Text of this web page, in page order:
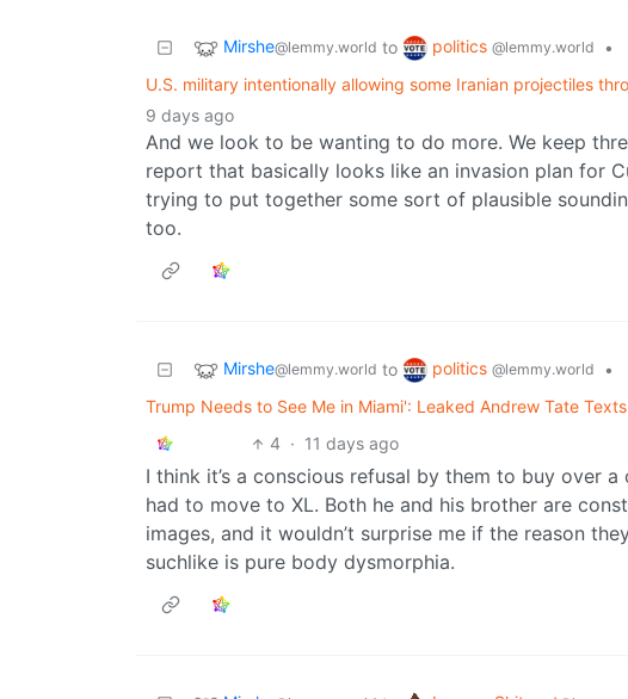
Mirshe@lemmy.world to politics @lemmy.world
•
U.S. military intentionally allowing some Iranian projectiles
9 days ago
And we look to be wanting to do more. We keep
report that basically looks like an invasion plan for
trying to put together some sort of plausible
too.
Mirshe@lemmy.world to politics @lemmy.world
•
Trump Needs to See Me in Miami': Leaked Andrew Tate
4 · 11 days ago
I think it’s a conscious refusal by them to buy over
had to move to XL. Both he and his brother are
images, and it wouldn’t surprise me if the reason
suchlike is pure body dysmorphia.